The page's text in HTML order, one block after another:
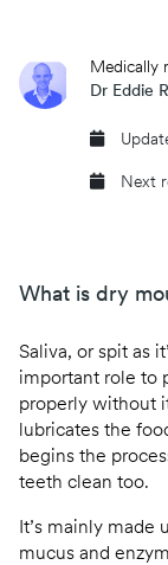
Medically
Dr Eddie
Next
What is dry
Saliva, or spit as
important role to
properly without
lubricates the
begins the
teeth clean too.
It’s mainly made
mucus and